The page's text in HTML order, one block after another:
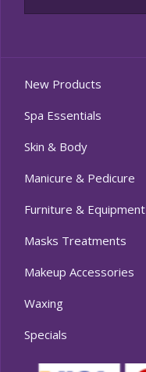
New Products
Spa Essentials
Skin & Body
Manicure & Pedicure
Furniture & Equipment
Masks Treatments
Makeup Accessories
Waxing
Specials